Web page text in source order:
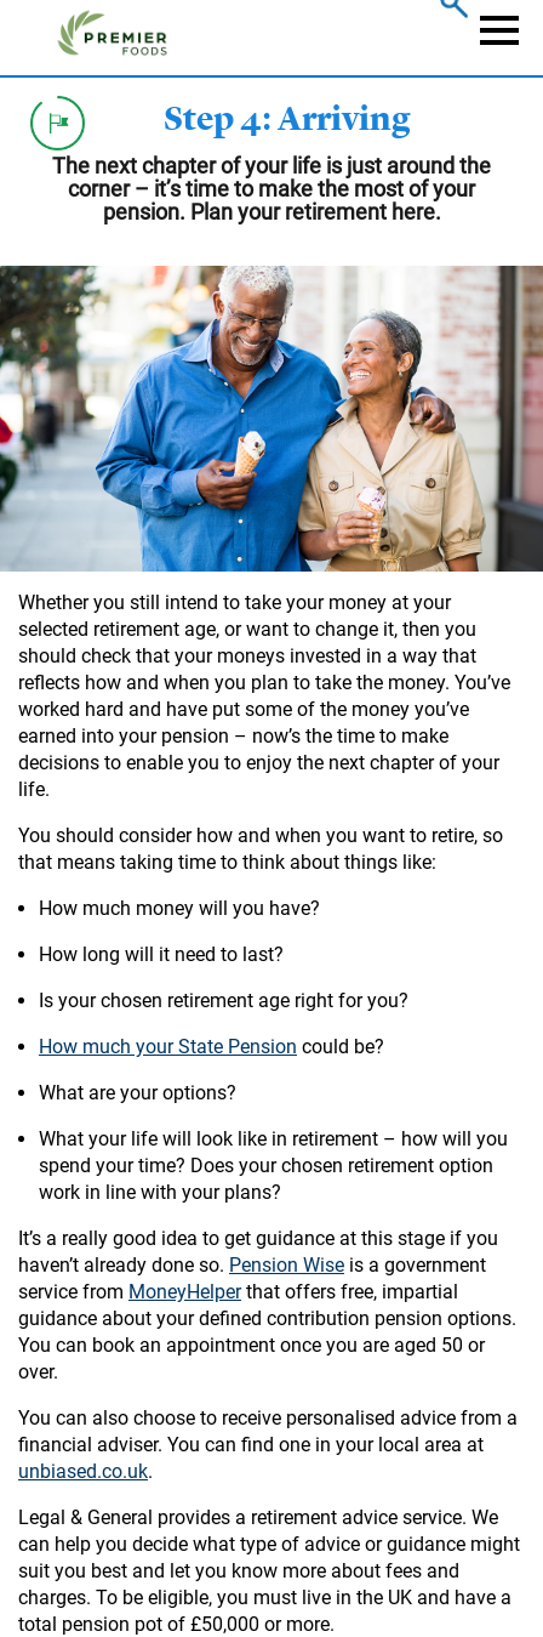
content
Step 4: Arriving
The next chapter of your life is just around the
corner – it’s time to make the most of your
pension. Plan your retirement here.
Whether you still intend to take your money at your
selected retirement age, or want to change it, then you
should check that your moneys invested in a way that
reflects how and when you plan to take the money. You’ve
worked hard and have put some of the money you’ve
earned into your pension – now’s the time to make
decisions to enable you to enjoy the next chapter of your
life.
You should consider how and when you want to retire, so
that means taking time to think about things like:
How much money will you have?
How long will it need to last?
Is your chosen retirement age right for you?
How much your State Pension could be?
What are your options?
What your life will look like in retirement – how will you
spend your time? Does your chosen retirement option
work in line with your plans?
It’s a really good idea to get guidance at this stage if you
haven’t already done so. Pension Wise is a government
service from MoneyHelperthat offers free, impartial
guidance about your defined contribution pension options.
You can book an appointment once you are aged 50 or
over.
You can also choose to receive personalised advice from a
financial adviser. You can find one in your local area at
unbiased.co.uk.
Legal & General provides a retirement advice service. We
can help you decide what type of advice or guidance might
suit you best and let you know more about fees and
charges. To be eligible, you must live in the UK and have a
total pension pot of £50,000 or more.